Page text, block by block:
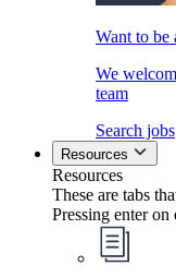
Want to be
We
team
Search jobs
Resources
Resources
These are tabs
Pressing enter